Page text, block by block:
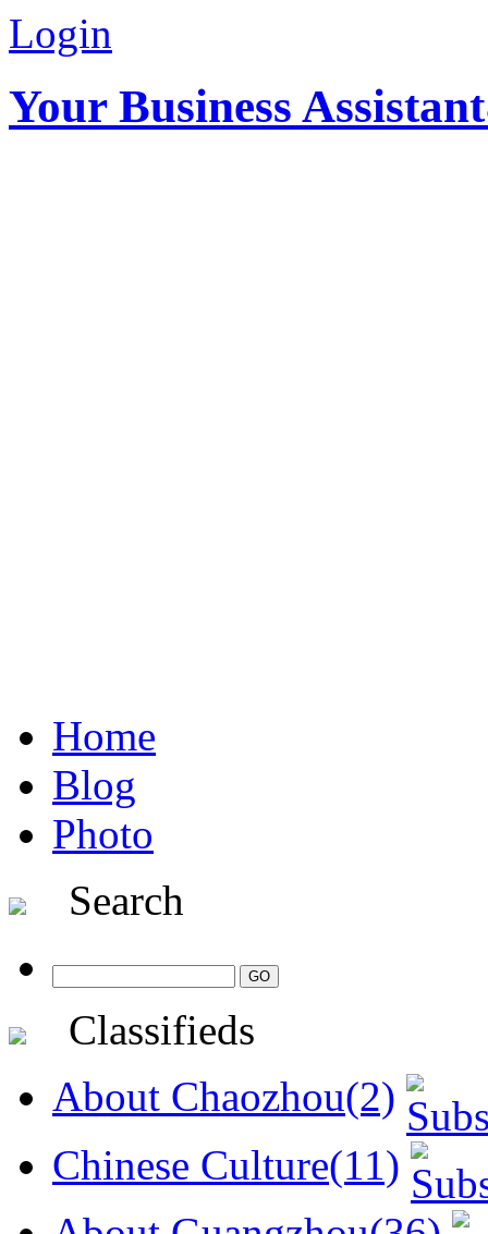
Login
Your Business
Home
Blog
Photo
Search
Classifieds
About Chaozhou(2)
Chinese Culture(11)